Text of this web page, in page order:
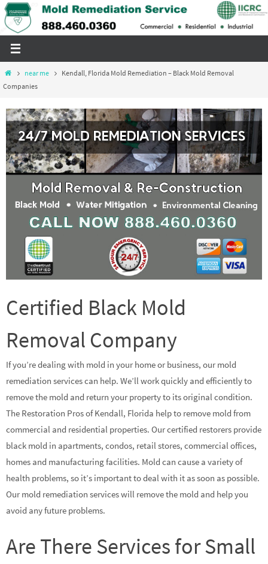
Skip
to
Homenear me
Kendall, Florida Mold Remediation – Black Mold Removal
Companies
Certified Black Mold
Removal Company
If you’re dealing with mold in your home or business, our mold
remediation services can help. We’ll work quickly and efficiently to
remove the mold and return your property to its original condition.
The Restoration Pros of Kendall, Florida help to remove mold from
commercial and residential properties. Our certified restorers provide
black mold in apartments, condos, retail stores, commercial offices,
homes and manufacturing facilities. Mold can cause a variety of
health problems, so it’s important to deal with it as soon as possible.
Our mold remediation services will remove the mold and help you
avoid any future problems.
Are There Services for Small